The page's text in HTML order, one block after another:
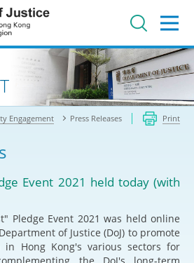
Engagement Press Releases Print
Event 2021 held today (with
Event 2021 was held online
of Justice (DoJ) to promote
Hong Kong's various sectors for